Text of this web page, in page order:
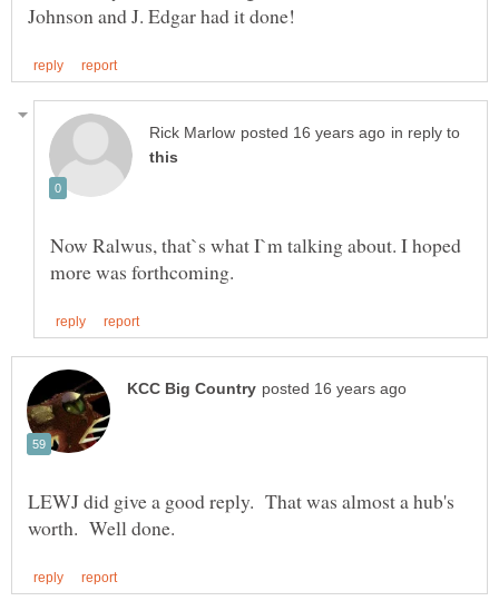
in reply to
Now Ralwus, that`s what I`m talking about. I hoped
LEWJ did give a good reply. That was almost a hub's